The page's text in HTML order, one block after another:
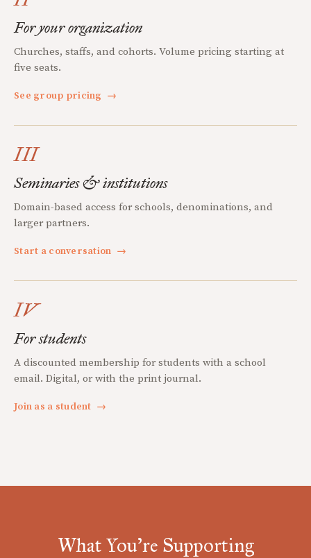
For your organization
Churches, staffs, and cohorts. Volume pricing starting at
five seats.
See group pricing →
III
Seminaries & institutions
Domain-based access for schools, denominations, and
larger partners.
Start a conversation →
IV
For students
A discounted membership for students with a school
email. Digital, or with the print journal.
Join as a student →
What You're Supporting